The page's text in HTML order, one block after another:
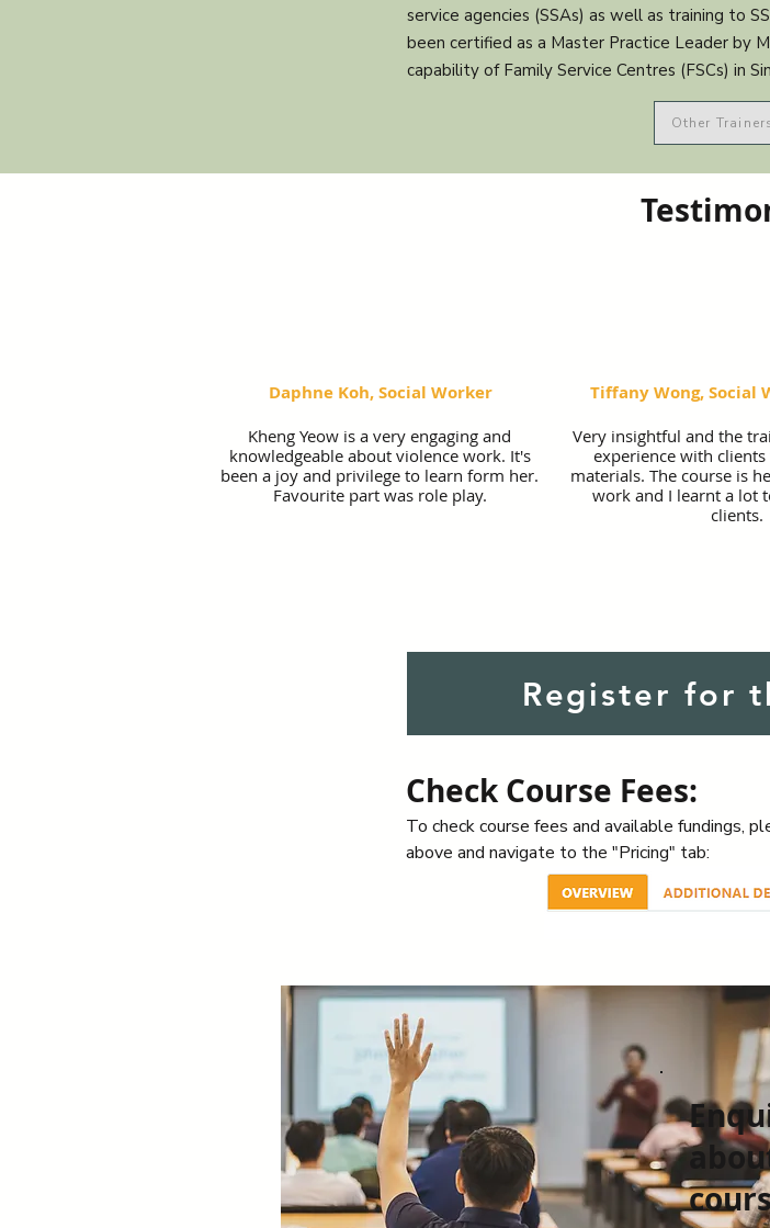
service agencies (SSAs) as well as training to
been certified as a Master Practice Leader by
capability of Family Service Centres (FSCs) in
Other
Daphne Koh, Social Worker
Kheng Yeow is a very engaging and
knowledgeable about violence work. It's
been a joy and privilege to learn form her.
Favourite part was role play.
Tiffany Wong, Social
Very insightful and the
experience with
materials. The course is
work and I learnt a lot
clients.
Register for
Check Course Fees:
To check course fees and available fundings,
above and navigate to the "Pricing" tab: